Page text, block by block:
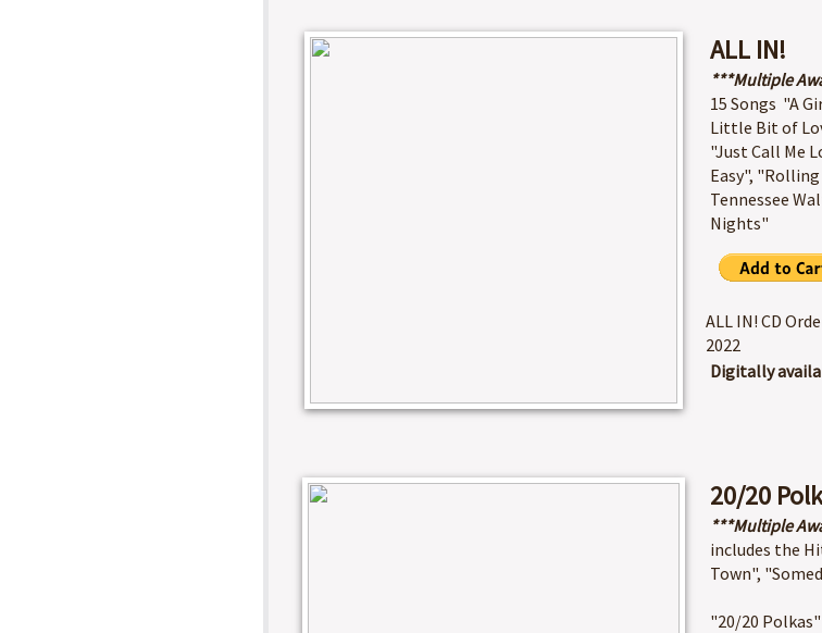
Digitally
ALL IN!
***Multiple
15 Songs "A
Little Bit of
"Just Call Me
Easy",
Tennessee
Nights"​
ALL IN! CD
2022
20/20
***Multiple
includes the
Town",
"20/20 Polkas"